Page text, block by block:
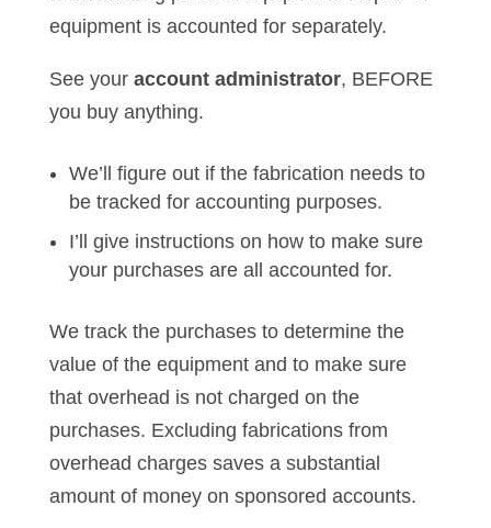
equipment is accounted for separately.
See your account administrator, BEFORE
you buy anything.
We’ll figure out if the fabrication needs to
be tracked for accounting purposes.
I’ll give instructions on how to make sure
your purchases are all accounted for.
We track the purchases to determine the
value of the equipment and to make sure
that overhead is not charged on the
purchases. Excluding fabrications from
overhead charges saves a substantial
amount of money on sponsored accounts.